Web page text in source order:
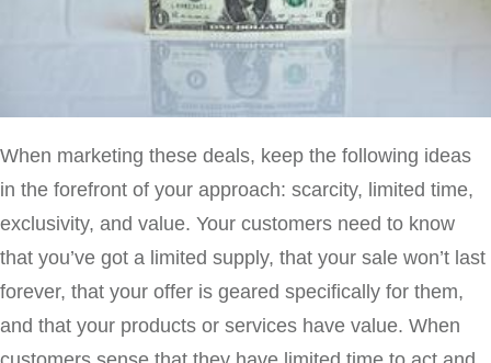
When marketing these deals, keep the following ideas
in the forefront of your approach: scarcity, limited time,
exclusivity, and value. Your customers need to know
that you’ve got a limited supply, that your sale won’t last
forever, that your offer is geared specifically for them,
and that your products or services have value. When